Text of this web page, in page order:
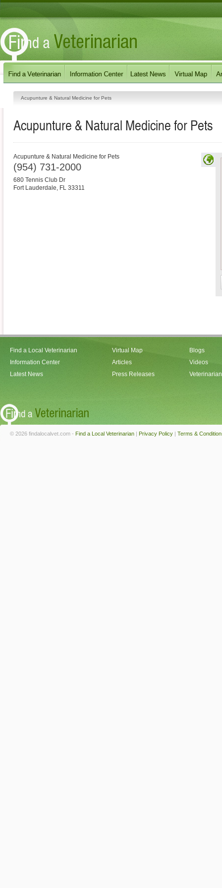
Acupunture & Natural Medicine for Pets
Acupunture & Natural Medicine for Pets
Acupunture & Natural Medicine for Pets
(954) 731-2000
680 Tennis Club Dr
Fort Lauderdale, FL 33311
Find a Local Veterinarian
Information Center
Latest News
Virtual Map
Articles
Press Releases
Blogs
Videos
© 2026 findalocalvet.com - Find a Local Veterinarian | Privacy Policy | Terms &